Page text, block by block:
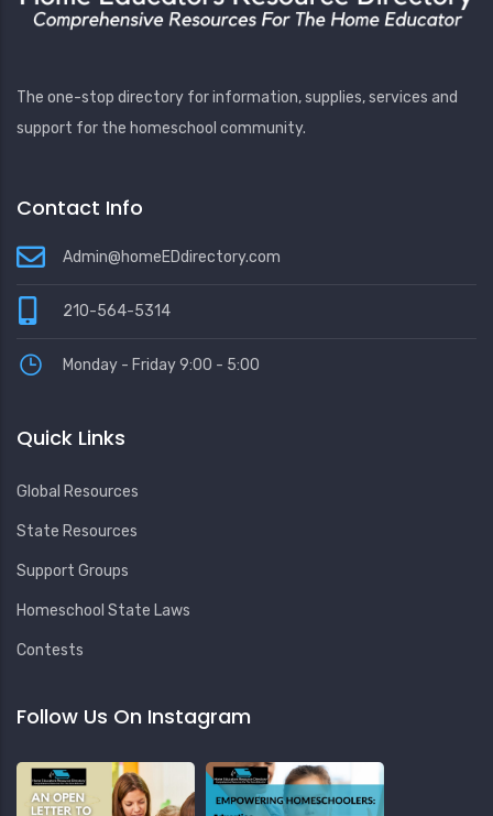
The one-stop directory for information, supplies, services and
support for the homeschool community.
Contact Info
Admin@homeEDdirectory.com
210-564-5314
Monday - Friday 9:00 - 5:00
Quick Links
Global Resources
State Resources
Support Groups
Homeschool State Laws
Contests
Follow Us On Instagram